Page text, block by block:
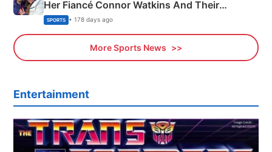
Her Fiancé Connor Watkins And Their
Olympics Proposal
SPORTS • 178 days ago
More Sports News
Entertainment